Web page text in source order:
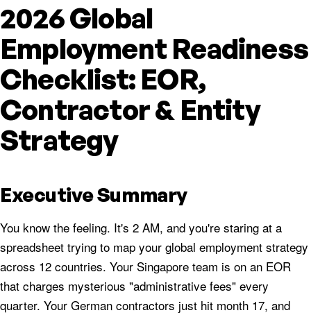
2026 Global
Employment Readiness
Checklist: EOR,
Contractor & Entity
Strategy
Executive Summary
You know the feeling. It's 2 AM, and you're staring at a
spreadsheet trying to map your global employment strategy
across 12 countries. Your Singapore team is on an EOR
that charges mysterious "administrative fees" every
quarter. Your German contractors just hit month 17, and